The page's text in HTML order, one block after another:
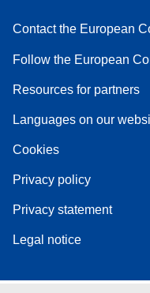
Contact the European
Follow the European
Resources for partners
Languages on our
Cookies
Privacy policy
Privacy statement
Legal notice